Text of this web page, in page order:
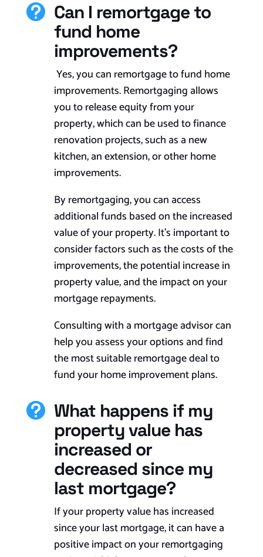
 Can I remortgage to
fund home
improvements?
Yes, you can remortgage to fund home
improvements. Remortgaging allows
you to release equity from your
property, which can be used to finance
renovation projects, such as a new
kitchen, an extension, or other home
improvements.
By remortgaging, you can access
additional funds based on the increased
value of your property. It’s important to
consider factors such as the costs of the
improvements, the potential increase in
property value, and the impact on your
mortgage repayments.
Consulting with a mortgage advisor can
help you assess your options and find
the most suitable remortgage deal to
fund your home improvement plans.
 What happens if my
property value has
increased or
decreased since my
last mortgage?
If your property value has increased
since your last mortgage, it can have a
positive impact on your remortgaging